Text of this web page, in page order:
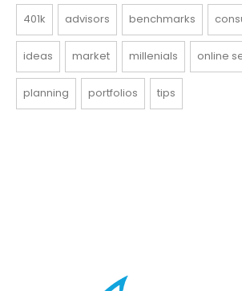
401k advisors benchmarks
ideas market millenials online
planning portfolios tips